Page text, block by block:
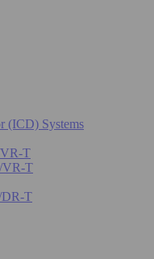
(ICD) Systems
T
VR-T
T